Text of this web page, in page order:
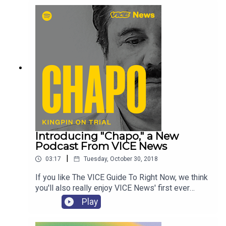
with the internets most fascinating characters and
getting to the bottom of cultural trends. Oscar
award winners, internet oddities, and viral
sensations. There has never been more culture to
consume, so let us figure out what's worth
checking out. Subscribe to VICE Culture Club.
Introducing "Chapo," a New
Podcast From VICE News
03:17 Tuesday, October 30, 2018
If you like The VICE Guide To Right Now, we think
you'll also really enjoy VICE News' first ever
podcast, "Chapo." As Sinaloa cartel leader Joaquín
“El Chapo” Guzmán goes on trial, VICE News
explores his high-stakes case through the stories
Play